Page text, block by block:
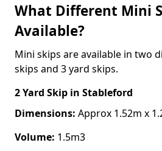
What Different Mini
Available?
Mini skips are available in two
skips and 3 yard skips.
2 Yard Skip in Stableford
Dimensions: Approx 1.52m x
Volume: 1.5m3